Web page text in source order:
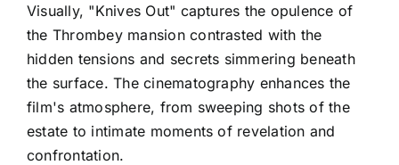
Visually, "Knives Out" captures the opulence of
the Thrombey mansion contrasted with the
hidden tensions and secrets simmering beneath
the surface. The cinematography enhances the
film's atmosphere, from sweeping shots of the
estate to intimate moments of revelation and
confrontation.